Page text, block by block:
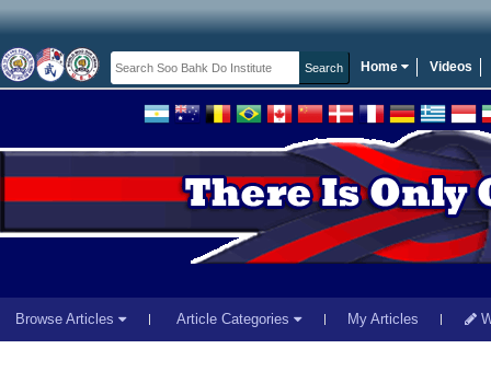
Home Videos
Browse Articles Article Categories My Articles